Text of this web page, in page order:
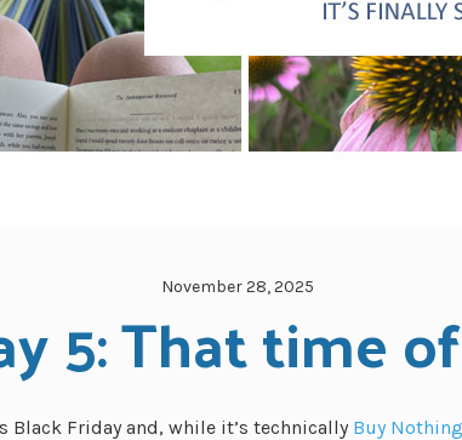
November 28, 2025
5: That time
Black Friday and, while it’s technically Buy